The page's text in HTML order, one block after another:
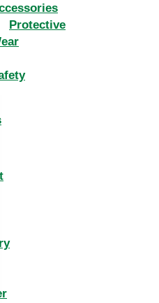
Protective